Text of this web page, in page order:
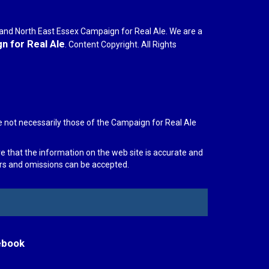
North East Essex Campaign for Real Ale. We are a
for Real Ale . Content Copyright. All Rights
not necessarily those of the Campaign for Real Ale
that the information on the web site is accurate and
and omissions can be accepted.